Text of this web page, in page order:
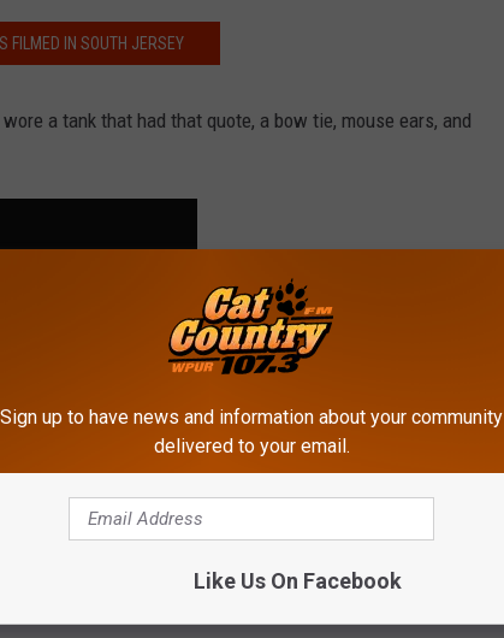
FILMED IN SOUTH JERSEY
a tank that had that quote, a bow tie, mouse ears, and
Sign up to have news and information about your community
delivered to your email.
Like Us On Facebook